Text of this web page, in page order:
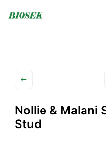
Nollie & Malani
Stud